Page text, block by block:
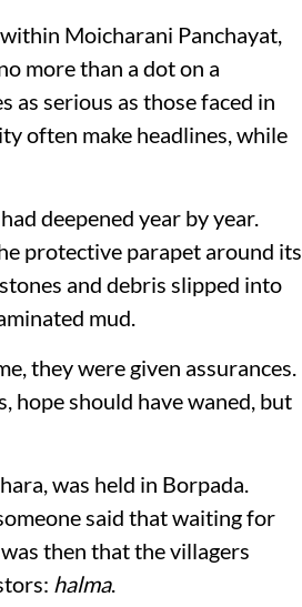
Moicharani Panchayat,
more than a dot on a
as serious as those faced in
often make headlines, while
deepened year by year.
protective parapet around its
and debris slipped into
mud.
they were given assurances.
hope should have waned, but
was held in Borpada.
said that waiting for
then that the villagers
halma.